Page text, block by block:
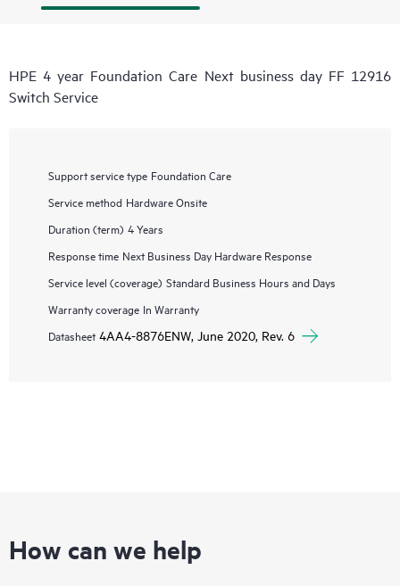
HPE 4 year Foundation Care Next business day FF 12916
Switch Service
Support service type Foundation Care
Service method Hardware Onsite
Duration (term) 4 Years
Response time Next Business Day Hardware Response
Service level (coverage) Standard Business Hours and Days
Warranty coverage In Warranty
Datasheet 4AA4-8876ENW, June 2020, Rev. 6
How can we help